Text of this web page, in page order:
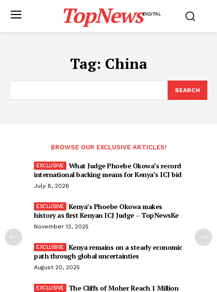
TopNewsDIGITAL
Tag: China
SEARCH
BROWSE OUR EXCLUSIVE ARTICLES!
What Judge Phoebe Okowa’s record
international backing means for Kenya’s ICJ bid
July 8, 2026
Kenya’s Phoebe Okowa makes
history as first Kenyan ICJ Judge – TopNewsKe
November 13, 2025
Kenya remains on a steady economic
path through global uncertainties
August 20, 2025
The Cliffs of Moher Reach 1 Million